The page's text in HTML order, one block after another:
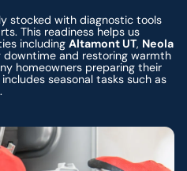
stocked with diagnostic tools
This readiness helps us
includingAltamont UT, Neola
downtime and restoring warmth
homeowners preparing their
seasonal tasks such as
.